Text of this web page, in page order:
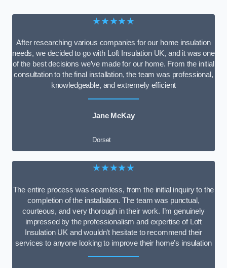
★★★★★
After researching various companies for our home insulation
needs, we decided to go with Loft Insulation UK, and it was one
of the best decisions we’ve made for our home. From the initial
consultation to the final installation, the team was professional,
knowledgeable, and extremely efficient
Jane McKay
Dorset
★★★★★
The entire process was seamless, from the initial inquiry to the
completion of the installation. The team was punctual,
courteous, and very thorough in their work. I’m genuinely
impressed by the professionalism and expertise of Loft
Insulation UK and wouldn’t hesitate to recommend their
services to anyone looking to improve their home’s insulation